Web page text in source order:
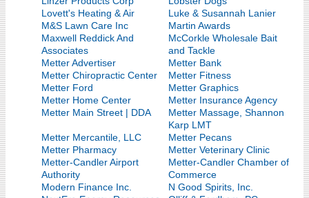
Lovett's Heating & Air
Luke & Susannah Lanier
M&S Lawn Care Inc
Martin Awards
Maxwell Reddick And
Associates
McCorkle Wholesale Bait
and Tackle
Metter Advertiser
Metter Bank
Metter Chiropractic Center
Metter Fitness
Metter Ford
Metter Graphics
Metter Home Center
Metter Insurance Agency
Metter Main Street | DDA
Metter Massage, Shannon
Karp LMT
Metter Mercantile, LLC
Metter Pecans
Metter Pharmacy
Metter Veterinary Clinic
Metter-Candler Airport
Authority
Metter-Candler Chamber of
Commerce
Modern Finance Inc.
N Good Spirits, Inc.